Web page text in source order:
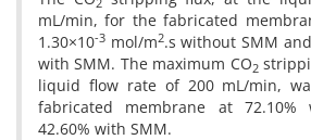
mL/min, for the fabricated
1.30×10-3 mol/m2.s without SMM
with SMM. The maximum CO2
liquid flow rate of 200 mL/min,
fabricated membrane at 72.10%
42.60% with SMM.